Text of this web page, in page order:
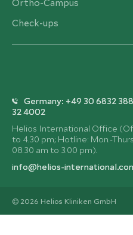
Ortho-Campus
Check-ups
Germany: +49 30 6832
32 4002
Helios International Office
to 4.30 pm; Hotline: Mon.-
08.30 am to 3.00 pm).
info@helios-
© 2026 Helios Kliniken GmbH